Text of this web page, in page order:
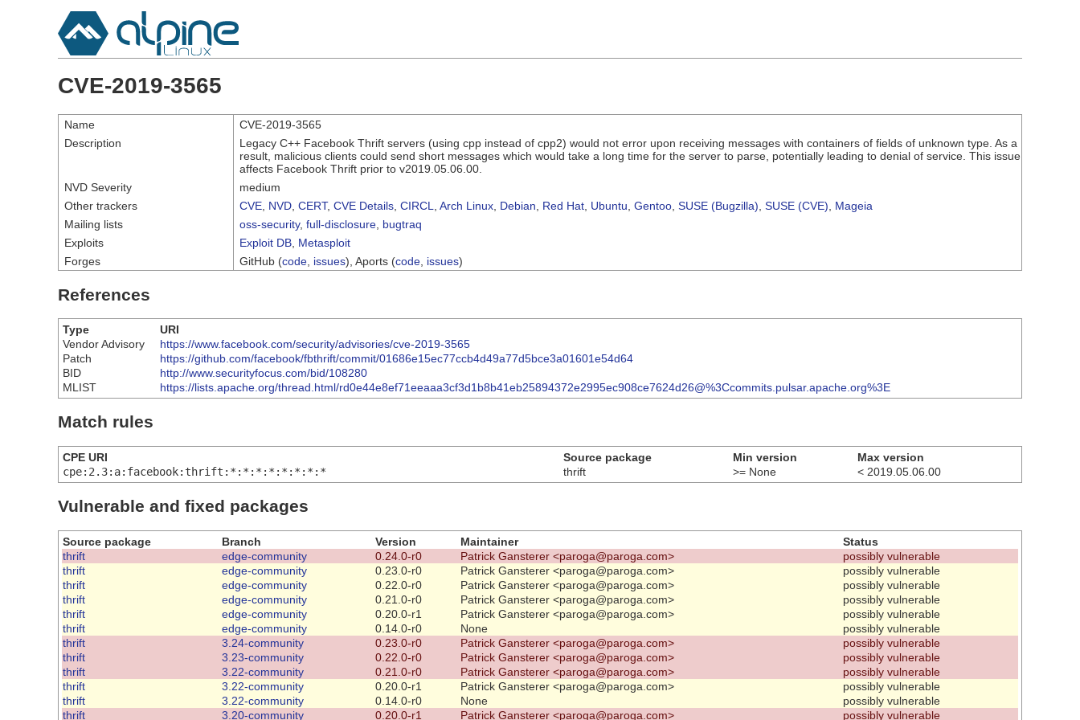
CVE-2019-3565
Name
CVE-2019-3565
Description
Legacy C++ Facebook Thrift servers (using cpp instead of cpp2) would not error upon receiving messages with containers of fields of unknown type. As a
result, malicious clients could send short messages which would take a long time for the server to parse, potentially leading to denial of service. This issue
affects Facebook Thrift prior to v2019.05.06.00.
NVD Severity
medium
Other trackers
CVE NVD CERT, CVE Details CIRCL Arch Linux Debian Red Hat Ubuntu Gentoo SUSE (Bugzilla) SUSE (CVE)
Mageia
Mailing lists
oss-security, full-disclosure bugtraq
Exploits
Exploit DB Metasploit
Forges
GitHub (code issues), Aports (code issues)
References
Type
URI
Vendor Advisory
https://www.facebook.com/security/advisories/cve-2019-3565
Patch
https://github.com/facebook/fbthrift/commit/01686e15ec77ccb4d49a77d5bce3a01601e54d64
BID
http://www.securityfocus.com/bid/108280
MLIST
https://lists.apache.org/thread.html/rd0e44e8ef71eeaaa3cf3d1b8b41eb25894372e2995ec908ce7624d26@%3Ccommits.pulsar.apache.org%3E
Match rules
CPE URI Source package Min version
Max version
cpe:2.3:a:facebook:thrift:*:*:*:*:*:*:*:*
thrift >= None < 2019.05.06.00
Vulnerable and fixed packages
Source package Branch Version Maintainer
Status
thrift
edge-community 0.24.0-r0 Patrick Gansterer <paroga@paroga.com>
possibly vulnerable
thrift
edge-community 0.23.0-r0 Patrick Gansterer <paroga@paroga.com>
possibly vulnerable
thrift
edge-community 0.22.0-r0 Patrick Gansterer <paroga@paroga.com>
possibly vulnerable
thrift
edge-community 0.21.0-r0 Patrick Gansterer <paroga@paroga.com>
possibly vulnerable
thrift
edge-community 0.20.0-r1 Patrick Gansterer <paroga@paroga.com>
possibly vulnerable
thrift
edge-community 0.14.0-r0 None
possibly vulnerable
thrift
3.24-community 0.23.0-r0 Patrick Gansterer <paroga@paroga.com>
possibly vulnerable
thrift
3.23-community 0.22.0-r0 Patrick Gansterer <paroga@paroga.com>
possibly vulnerable
thrift
3.22-community 0.21.0-r0 Patrick Gansterer <paroga@paroga.com>
possibly vulnerable
thrift
3.22-community 0.20.0-r1 Patrick Gansterer <paroga@paroga.com>
possibly vulnerable
thrift
3.22-community 0.14.0-r0 None
possibly vulnerable
thrift
3.20-community 0.20.0-r1 Patrick Gansterer <paroga@paroga.com> possibly vulnerable